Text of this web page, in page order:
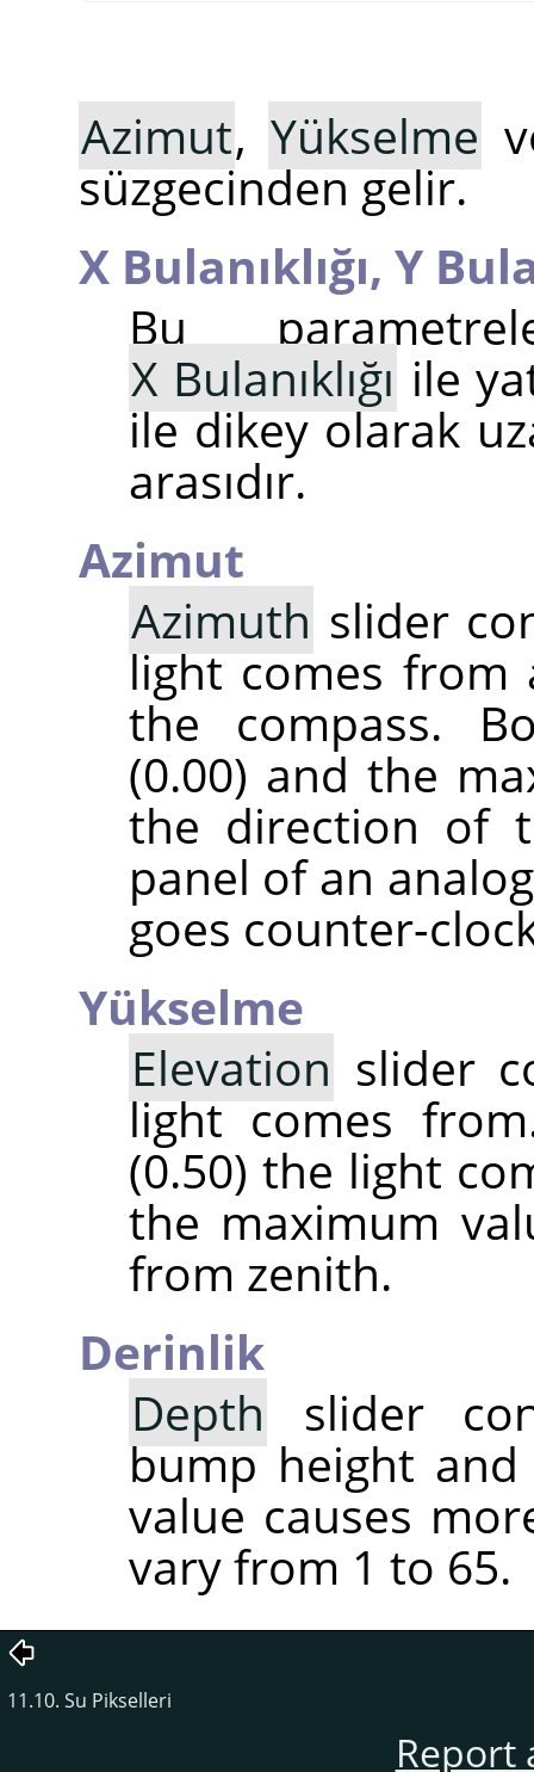
Azimut, Yükselme
süzgecinden gelir.
X Bulanıklığı, Y
Bu
X Bulanıklığı ile
ile dikey olarak
arasıdır.
Azimut
Azimuth slider
light comes
the compass.
(0.00) and the
the direction of
panel of an
goes counter-
Yükselme
Elevation slider
light comes
(0.50) the light
the maximum
from zenith.
Derinlik
Depth slider
bump height
value causes
vary from 1 to 65.
11.10. Su Pikselleri
Report